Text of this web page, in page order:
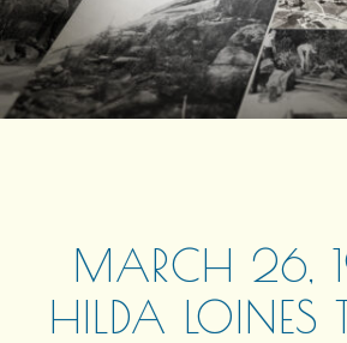
EVENTS
STORE
OUR STORY
MARCH 26,
HILDA LOINES